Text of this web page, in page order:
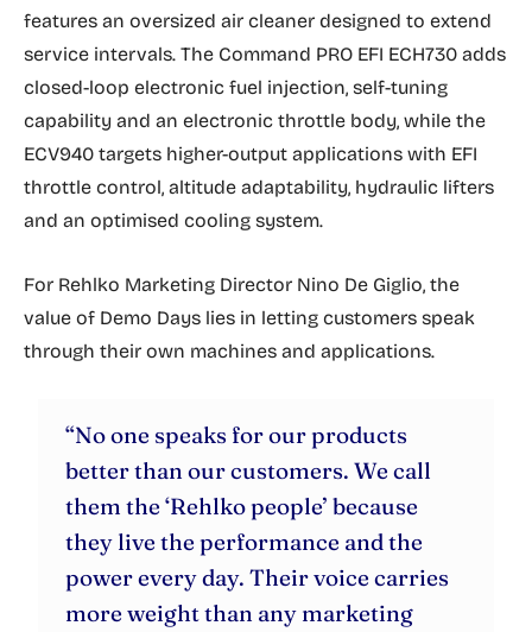
features an oversized air cleaner designed to extend
service intervals. The Command PRO EFI ECH730 adds
closed-loop electronic fuel injection, self-tuning
capability and an electronic throttle body, while the
ECV940 targets higher-output applications with EFI
throttle control, altitude adaptability, hydraulic lifters
and an optimised cooling system.
For Rehlko Marketing Director Nino De Giglio, the
value of Demo Days lies in letting customers speak
through their own machines and applications.
“No one speaks for our products
better than our customers. We call
them the ‘Rehlko people’ because
they live the performance and the
power every day. Their voice carries
more weight than any marketing